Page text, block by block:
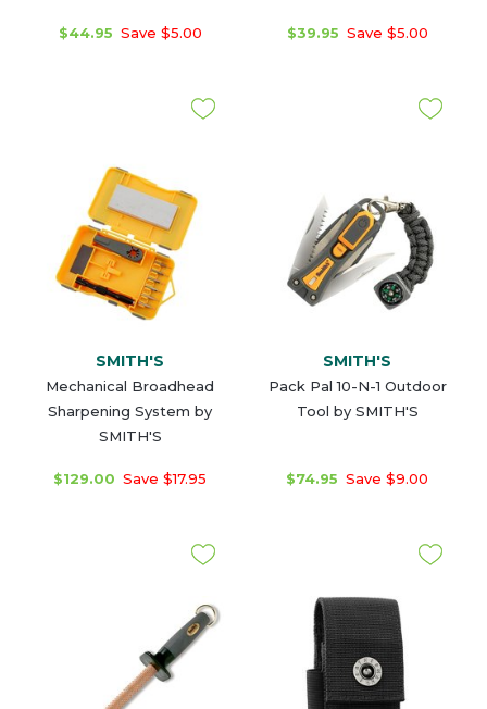
$44.95 Save $5.00 $39.95 Save $5.00
SMITH'S
Mechanical Broadhead
Sharpening System by
SMITH'S
$129.00 Save $17.95
SMITH'S
Pack Pal 10-N-1 Outdoor
Tool by SMITH'S
$74.95 Save $9.00